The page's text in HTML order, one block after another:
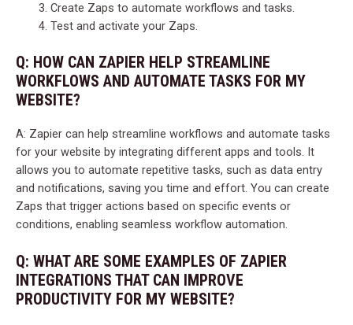
Create Zaps to automate workflows and tasks.
Test and activate your Zaps.
Q: HOW CAN ZAPIER HELP STREAMLINE
WORKFLOWS AND AUTOMATE TASKS FOR MY
WEBSITE?
A: Zapier can help streamline workflows and automate tasks
for your website by integrating different apps and tools. It
allows you to automate repetitive tasks, such as data entry
and notifications, saving you time and effort. You can create
Zaps that trigger actions based on specific events or
conditions, enabling seamless workflow automation.
Q: WHAT ARE SOME EXAMPLES OF ZAPIER
INTEGRATIONS THAT CAN IMPROVE
PRODUCTIVITY FOR MY WEBSITE?